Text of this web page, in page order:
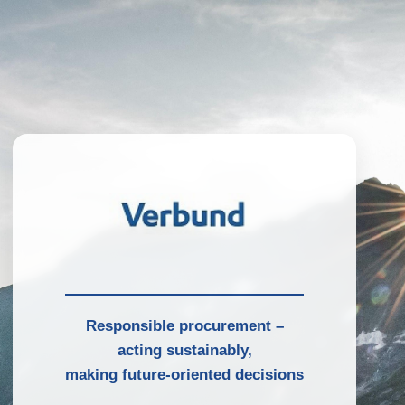
Responsible procurement –
acting sustainably,
making future-oriented decisions